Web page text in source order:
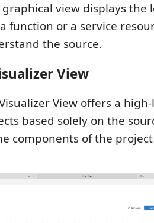
graphical view displays the
function or a service
the source.
View
View offers a
based solely on the
components of the